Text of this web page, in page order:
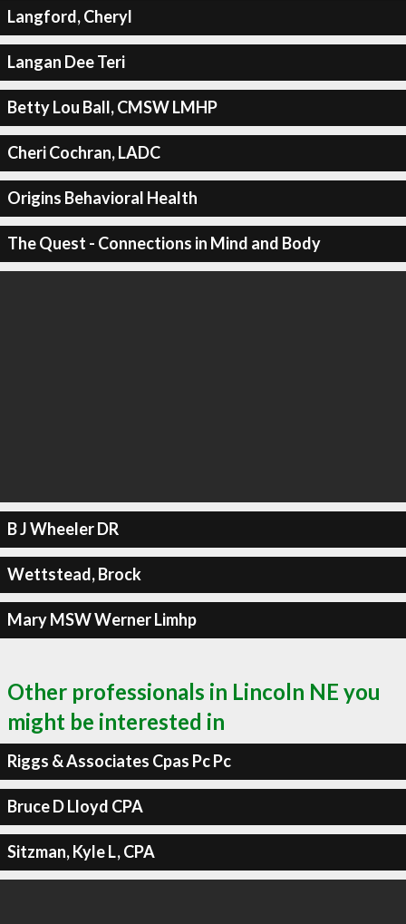
Langford, Cheryl
Langan Dee Teri
Betty Lou Ball, CMSW LMHP
Cheri Cochran, LADC
Origins Behavioral Health
The Quest - Connections in Mind and Body
B J Wheeler DR
Wettstead, Brock
Mary MSW Werner Limhp
Other professionals in Lincoln NE you
might be interested in
Riggs & Associates Cpas Pc Pc
Bruce D Lloyd CPA
Sitzman, Kyle L, CPA